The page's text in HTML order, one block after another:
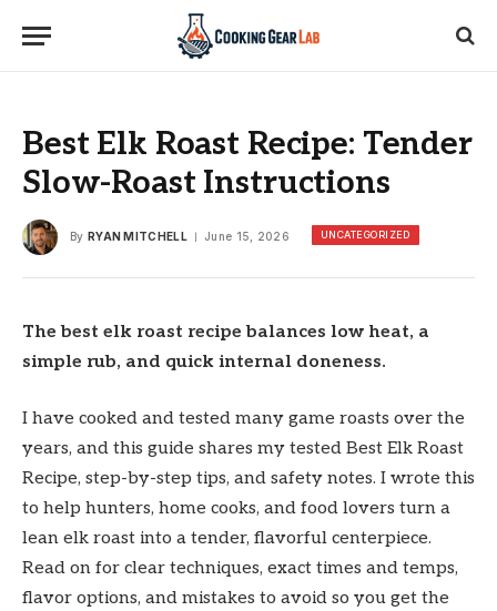
Best Elk Roast Recipe: Tender
Slow-Roast Instructions
By RYAN MITCHELL June 15, 2026 UNCATEGORIZED
The best elk roast recipe balances low heat, a
simple rub, and quick internal doneness.
I have cooked and tested many game roasts over the
years, and this guide shares my tested Best Elk Roast
Recipe, step-by-step tips, and safety notes. I wrote this
to help hunters, home cooks, and food lovers turn a
lean elk roast into a tender, flavorful centerpiece.
Read on for clear techniques, exact times and temps,
flavor options, and mistakes to avoid so you get the